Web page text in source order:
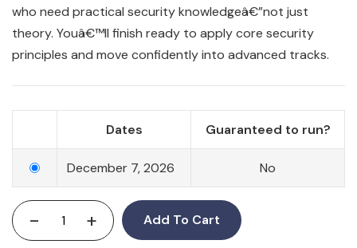
who need practical security knowledgeâ€”not just
theory. Youâ€™ll finish ready to apply core security
principles and move confidently into advanced tracks.
Dates Guaranteed to run?
December 7, 2026 No
- + Add To Cart